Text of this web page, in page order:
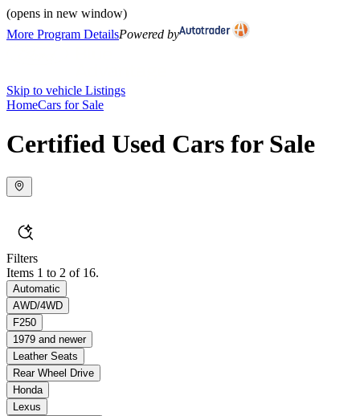
(opens in new window)
More Program DetailsPowered by
Skip to vehicle Listings
HomeCars for Sale
Certified Used Cars for Sale
Filters
Items 1 to 2 of 16.
Automatic
AWD/4WD
F250
1979 and newer
Leather Seats
Rear Wheel Drive
Honda
Lexus